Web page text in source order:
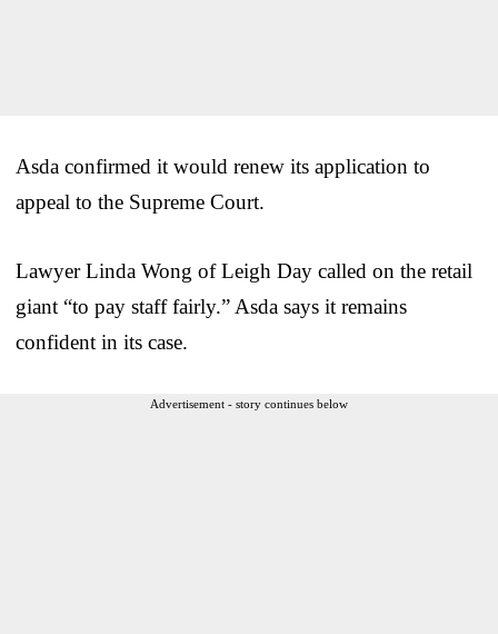
Asda confirmed it would renew its application to
appeal to the Supreme Court.
Lawyer Linda Wong of Leigh Day called on the retail
giant “to pay staff fairly.” Asda says it remains
confident in its case.
Advertisement - story continues below